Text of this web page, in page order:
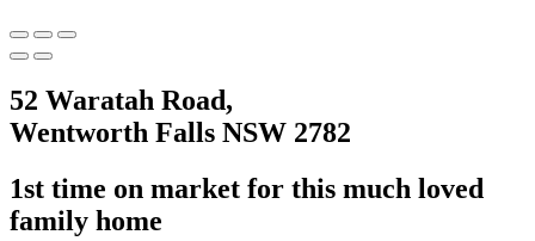
52 Waratah Road,
Wentworth Falls NSW 2782
1st time on market for this much loved
family home